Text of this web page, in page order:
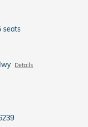
seats
Details